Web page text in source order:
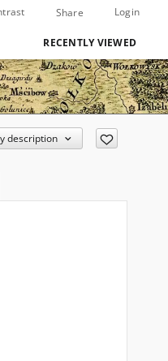
Share Login
RECENTLY VIEWED
description